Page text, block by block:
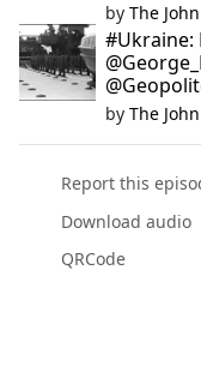
by The
#Ukraine:
by The
Report this
Download audio
QRCode